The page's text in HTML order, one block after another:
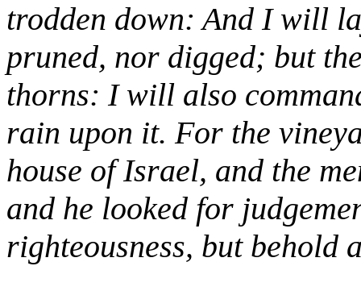
trodden down: And I will
pruned, nor digged; but
thorns: I will also
rain upon it. For the
house of Israel, and the
and he looked for
righteousness, but behold